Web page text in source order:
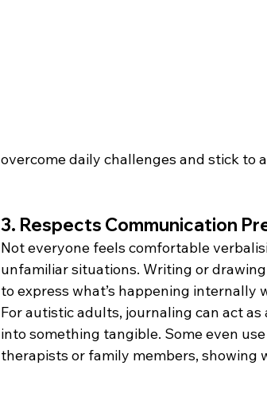
overcome daily challenges and stick to
3. Respects Communication
Not everyone feels comfortable
unfamiliar situations. Writing or
to express what’s happening
For autistic adults, journaling can act as
into something tangible. Some even
therapists or family members,